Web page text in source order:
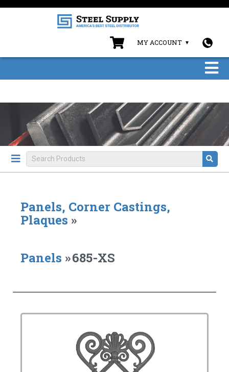
MY ACCOUNT
Panels, Corner Castings,
Plaques »
Panels »685-XS